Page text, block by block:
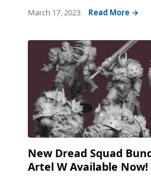
March 17, 2023 Read More →
New Dread Squad
Artel W Available Now!